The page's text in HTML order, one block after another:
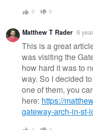
0 0
Matthew T Rader 6
This is a great
was visiting the
how hard it was to
way. So I decided
one of them, you
here: https://
gateway-arch-in-